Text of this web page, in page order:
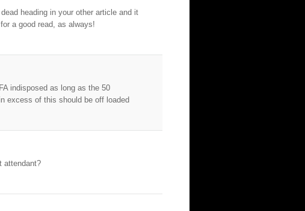
heading in your other article and it
a good read, as always!
indisposed as long as the 50
excess of this should be off loaded
attendant?